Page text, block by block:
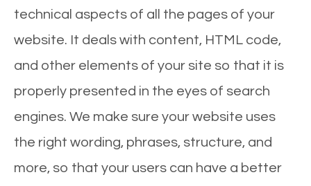
technical aspects of all the pages of your
website. It deals with content, HTML code,
and other elements of your site so that it is
properly presented in the eyes of search
engines. We make sure your website uses
the right wording, phrases, structure, and
more, so that your users can have a better